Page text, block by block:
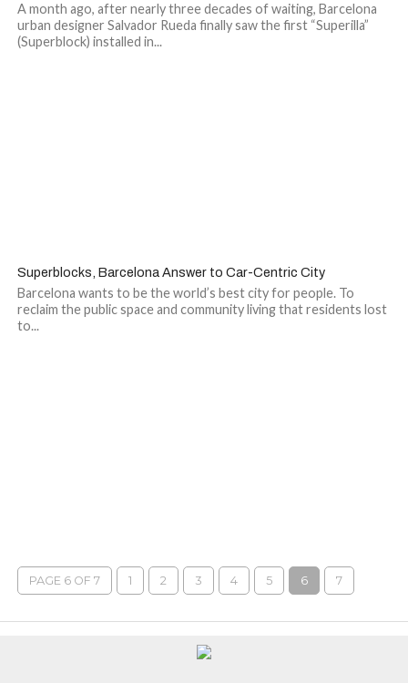
A month ago, after nearly three decades of waiting, Barcelona
urban designer Salvador Rueda finally saw the first “Superilla”
(Superblock) installed in...
Superblocks, Barcelona Answer to Car-Centric City
Barcelona wants to be the world’s best city for people. To
reclaim the public space and community living that residents lost
to...
PAGE 6 OF 7 1 2 3 4 5 6 7